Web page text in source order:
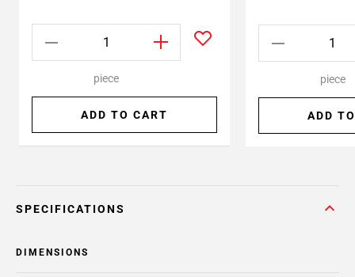
piece
ADD TO CART
piece
ADD
SPECIFICATIONS
DIMENSIONS